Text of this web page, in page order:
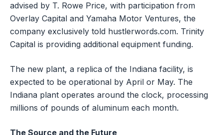
advised by T. Rowe Price, with participation from
Overlay Capital and Yamaha Motor Ventures, the
company exclusively told hustlerwords.com. Trinity
Capital is providing additional equipment funding.
The new plant, a replica of the Indiana facility, is
expected to be operational by April or May. The
Indiana plant operates around the clock, processing
millions of pounds of aluminum each month.
The Source and the Future